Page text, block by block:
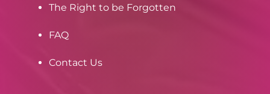
The Right to be Forgotten
FAQ
Contact Us